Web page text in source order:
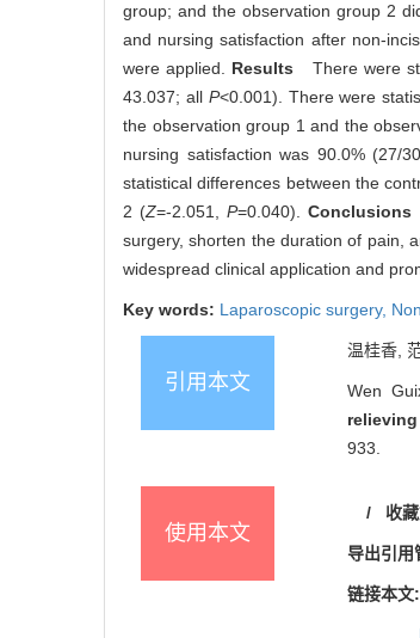
group; and the observation group 2
and nursing satisfaction after non-
were applied. Results There were
43.037; all P<0.001). There were
the observation group 1 and the
nursing satisfaction was 90.0% (27/
statistical differences between the
2 (Z=-2.051, P=0.040). Conclusions
surgery, shorten the duration of pain,
widespread clinical application and
Key words: Laparoscopic surgery,
引用本文
温桂香,
Wen
933.
使用本文
/ 收
导出引用
链接本文: